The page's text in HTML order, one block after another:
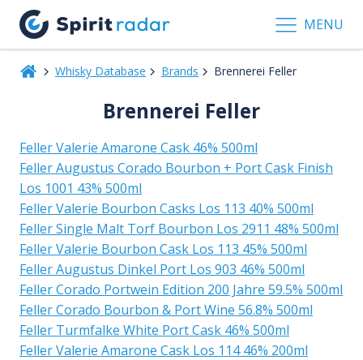
MENU
Whisky Database Brands Brennerei Feller
Brennerei Feller
Feller Valerie Amarone Cask 46% 500ml
Feller Augustus Corado Bourbon + Port Cask Finish
Los 1001 43% 500ml
Feller Valerie Bourbon Casks Los 113 40% 500ml
Feller Single Malt Torf Bourbon Los 2911 48% 500ml
Feller Valerie Bourbon Cask Los 113 45% 500ml
Feller Augustus Dinkel Port Los 903 46% 500ml
Feller Corado Portwein Edition 200 Jahre 59.5% 500ml
Feller Corado Bourbon & Port Wine 56.8% 500ml
Feller Turmfalke White Port Cask 46% 500ml
Feller Valerie Amarone Cask Los 114 46% 200ml